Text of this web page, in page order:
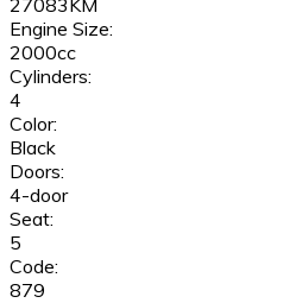
27083KM
Engine Size:
2000cc
Cylinders:
4
Color:
Black
Doors:
4-door
Seat:
5
Code:
879